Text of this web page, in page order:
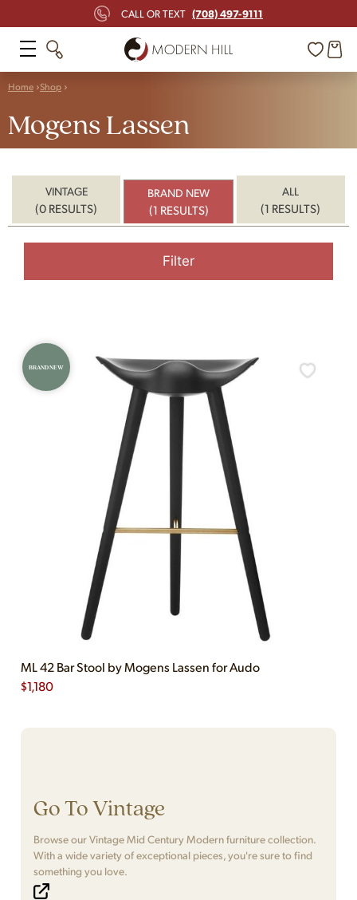
CALL OR TEXT (708) 497-9111
Home Shop
Mogens Lassen
VINTAGE
(0 RESULTS)
BRAND NEW
(1 RESULTS)
ALL
(1 RESULTS)
Filter
BRAND NEW
ML 42 Bar Stool by Mogens Lassen for Audo
$1,180
Go To Vintage
Browse our Vintage Mid Century Modern furniture collection.
With a wide variety of exceptional pieces, you're sure to find
something you love.